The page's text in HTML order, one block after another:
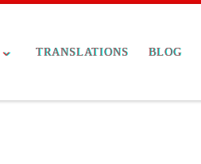
TRANSLATIONS BLOG